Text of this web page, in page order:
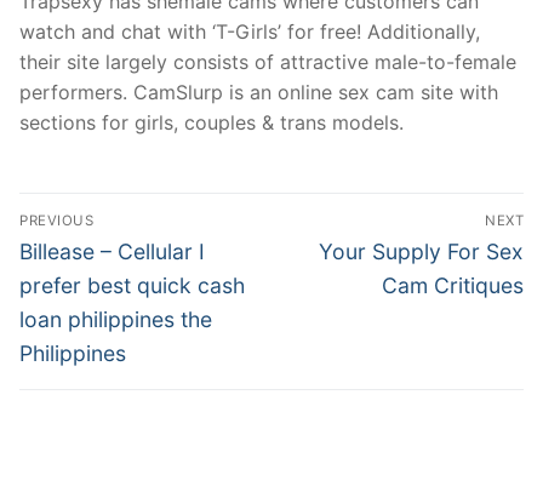
watch and chat with ‘T-Girls’ for free! Additionally,
their site largely consists of attractive male-to-female
performers. CamSlurp is an online sex cam site with
sections for girls, couples & trans models.
文
章
導
覽
PREVIOUS
Previous
post:
Billease – Cellular I
prefer best quick cash
loan philippines the
Philippines
NEXT
Next
Your Supply For Sex
Cam Critiques